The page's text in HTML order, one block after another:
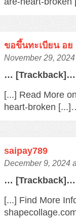
ขอขึ้นทะเบียน อย
November 29,
… [Trackback]…
[...] Read More
heart-broken
saipay789
December 9, 2024
… [Trackback]…
[...] Find More